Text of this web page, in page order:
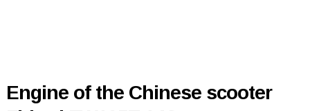
Engine of the Chinese scooter